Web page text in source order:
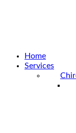
Home
Services